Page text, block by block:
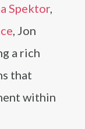
Spektor,
, Jon
a rich
that
within